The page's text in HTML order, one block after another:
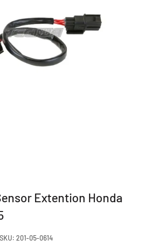
Extention Honda
SKU: 201-05-0614